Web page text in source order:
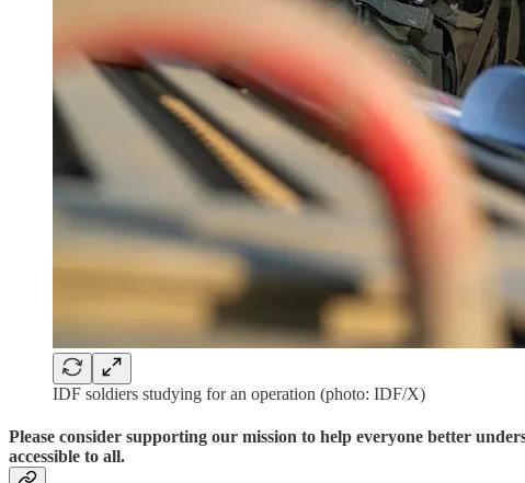
IDF soldiers studying for an operation (photo: IDF/X)
Please consider supporting our mission to help everyone better
accessible to all.